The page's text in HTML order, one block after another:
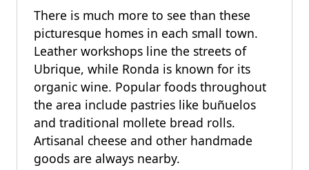
There is much more to see than these
picturesque homes in each small town.
Leather workshops line the streets of
Ubrique, while Ronda is known for its
organic wine. Popular foods throughout
the area include pastries like buñuelos
and traditional mollete bread rolls.
Artisanal cheese and other handmade
goods are always nearby.